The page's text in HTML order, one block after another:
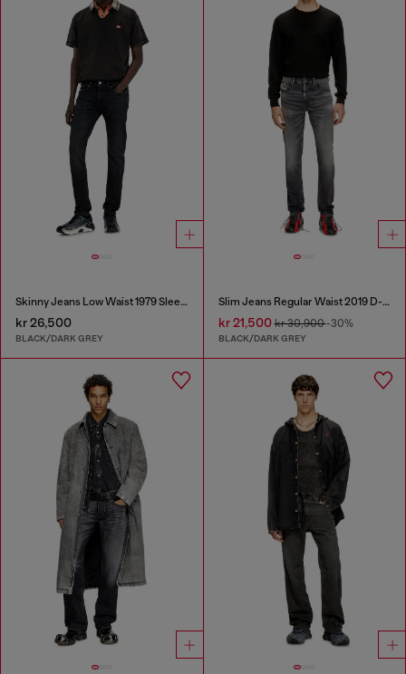
Skinny Jeans Low Waist 1979 Sleenker
kr 26,500
BLACK/DARK GREY
Slim Jeans Regular Waist 2019 D-Strukt
kr 21,500kr 30,900-30%
BLACK/DARK GREY